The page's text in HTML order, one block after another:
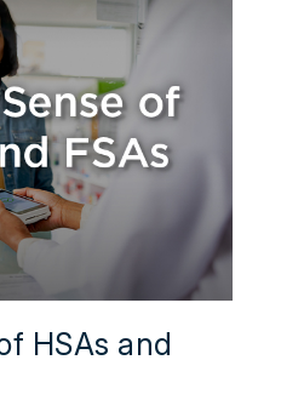
HSAs and